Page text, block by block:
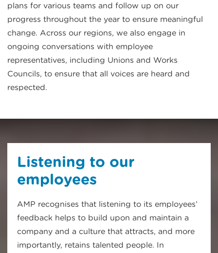
plans for various teams and follow up on our
progress throughout the year to ensure meaningful
change. Across our regions, we also engage in
ongoing conversations with employee
representatives, including Unions and Works
Councils, to ensure that all voices are heard and
respected.
Listening to our
employees
AMP recognises that listening to its employees’
feedback helps to build upon and maintain a
company and a culture that attracts, and more
importantly, retains talented people. In